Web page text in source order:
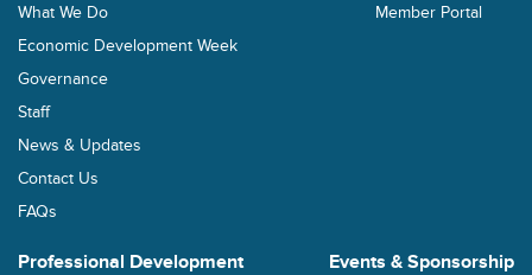
What We Do
Economic Development Week
Governance
Staff
News & Updates
Contact Us
FAQs
Member Portal
Professional Development Events & Sponsorship